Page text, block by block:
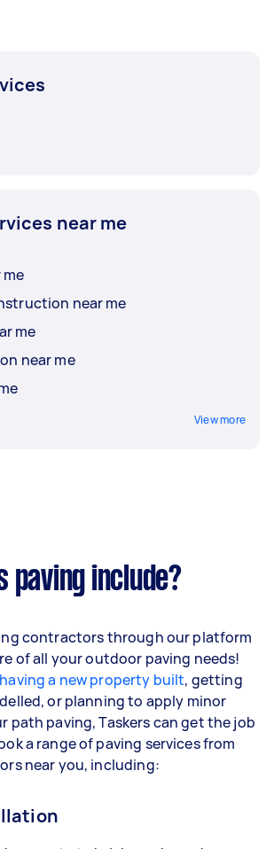
areas.
near me
near me
me
near me
View more
paving include?
contractors through our platform
of all your outdoor paving needs!
a new property built, getting
or planning to apply minor
path paving, Taskers can get the job
a range of paving services from
near you, including: